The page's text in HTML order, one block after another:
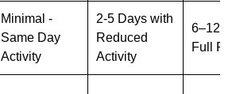
Minimal -
Same Day
Activity
2-5 Days with
Reduced
Activity
6–12
Full